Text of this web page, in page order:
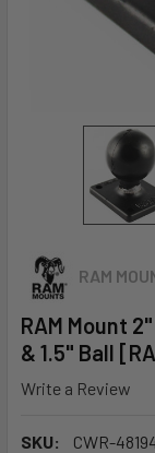
RAM
RAM Mount
& 1.5" Ball
Write a Review
SKU:
CWR-